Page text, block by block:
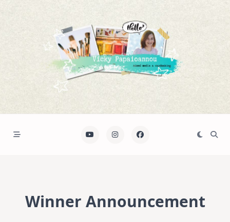
content
Winner Announcement